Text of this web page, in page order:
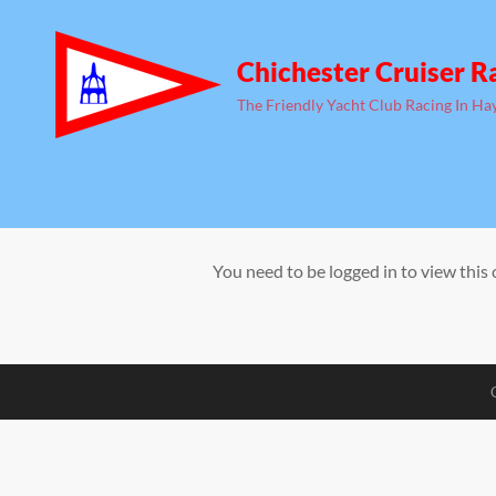
Chichester Cruiser
The Friendly Yacht Club Racing In
You need to be logged in to view this